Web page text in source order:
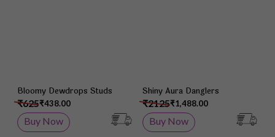
Bloomy Dewdrops Studs
₹438.00
₹625
Buy Now
Shiny Aura Danglers
₹1,488.00
₹2125
Buy Now